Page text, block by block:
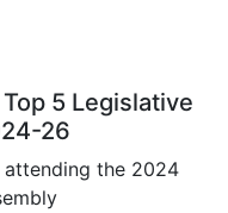
5 Legislative
26
the 2024